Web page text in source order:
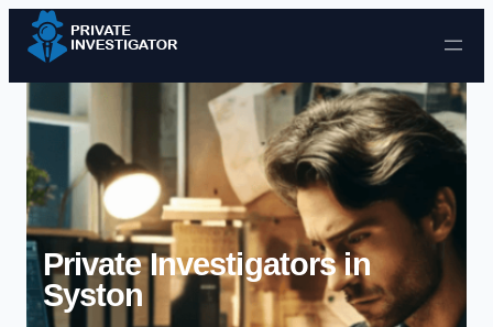
Skip to content
Private Investigators in
Syston